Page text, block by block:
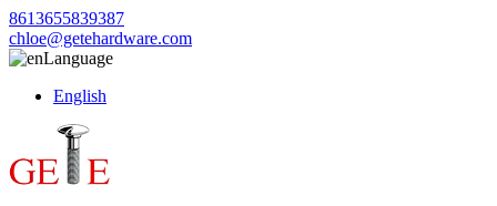
8613655839387
chloe@getehardware.com
Language
English